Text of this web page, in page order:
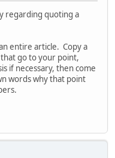
regarding quoting a
entire article. Copy a
go to your point,
if necessary, then come
words why that point